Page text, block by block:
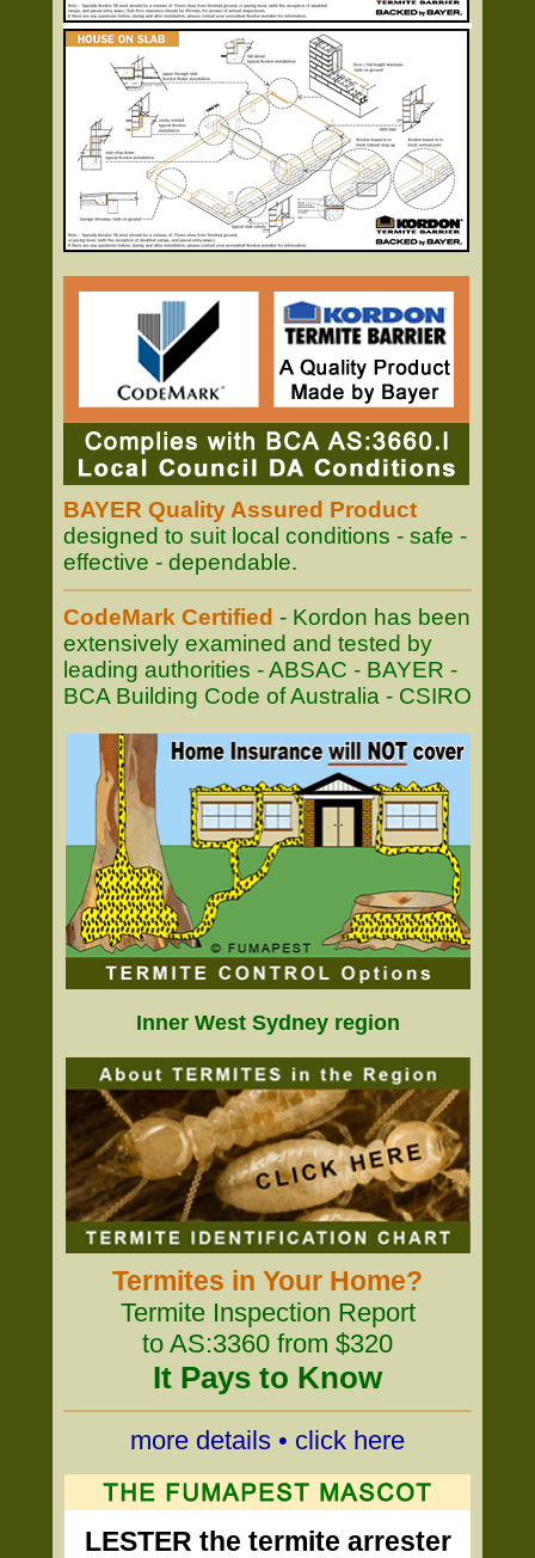
BAYER Quality Assured Product
designed to suit local conditions - safe -
effective - dependable.
CodeMark Certified - Kordon has been
extensively examined and tested by
leading authorities - ABSAC - BAYER -
BCA Building Code of Australia - CSIRO
Inner West Sydney region
Termites in Your Home?
Termite Inspection Report
to AS:3360 from $320
It Pays to Know
more details • click here
LESTER the termite arrester